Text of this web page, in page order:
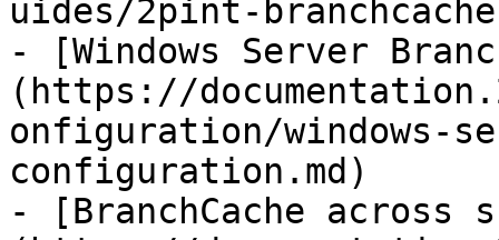
uides/2pint-
- [Windows Server
(https://
onfiguration/windows-
configuration.md)
- [BranchCache across